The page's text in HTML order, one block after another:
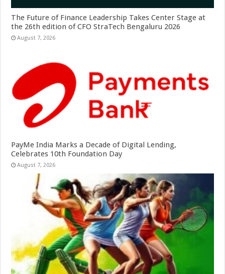
The Future of Finance Leadership Takes Center Stage at
the 26th edition of CFO StraTech Bengaluru 2026
August 7, 2026
PayMe India Marks a Decade of Digital Lending,
Celebrates 10th Foundation Day
August 7, 2026